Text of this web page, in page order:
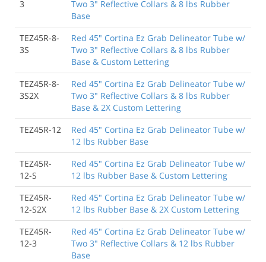
3
Two 3" Reflective Collars & 8 lbs Rubber
Base
TEZ45R-8-
3S
Red 45" Cortina Ez Grab Delineator Tube w/
Two 3" Reflective Collars & 8 lbs Rubber
Base & Custom Lettering
TEZ45R-8-
3S2X
Red 45" Cortina Ez Grab Delineator Tube w/
Two 3" Reflective Collars & 8 lbs Rubber
Base & 2X Custom Lettering
TEZ45R-12
Red 45" Cortina Ez Grab Delineator Tube w/
12 lbs Rubber Base
TEZ45R-
12-S
Red 45" Cortina Ez Grab Delineator Tube w/
12 lbs Rubber Base & Custom Lettering
TEZ45R-
12-S2X
Red 45" Cortina Ez Grab Delineator Tube w/
12 lbs Rubber Base & 2X Custom Lettering
TEZ45R-
12-3
Red 45" Cortina Ez Grab Delineator Tube w/
Two 3" Reflective Collars & 12 lbs Rubber
Base